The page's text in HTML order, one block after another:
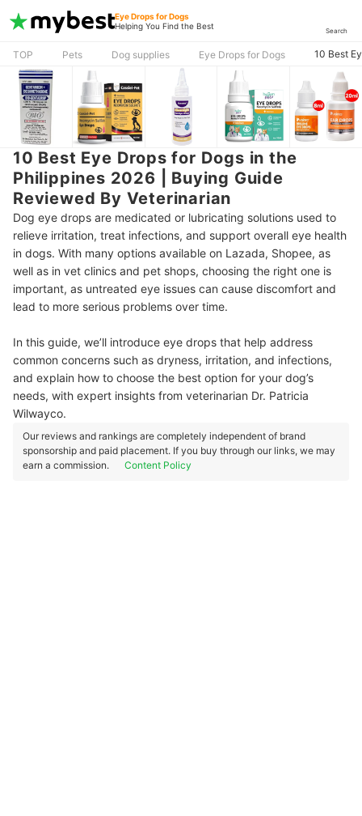
Eye Drops for Dogs
Helping You Find the Best
Search
TOP Pets Dog supplies Eye Drops for Dogs 10 Best
10 Best Eye Drops for Dogs in the
Philippines 2026 | Buying Guide
Reviewed By Veterinarian
Dog eye drops are medicated or lubricating solutions used to
relieve irritation, treat infections, and support overall eye health
in dogs. With many options available on Lazada, Shopee, as
well as in vet clinics and pet shops, choosing the right one is
important, as untreated eye issues can cause discomfort and
lead to more serious problems over time.
In this guide, we’ll introduce eye drops that help address
common concerns such as dryness, irritation, and infections,
and explain how to choose the best option for your dog’s
needs, with expert insights from veterinarian Dr. Patricia
Wilwayco.
Our reviews and rankings are completely independent of brand
sponsorship and paid placement. If you buy through our links, we may
earn a commission.
Content Policy